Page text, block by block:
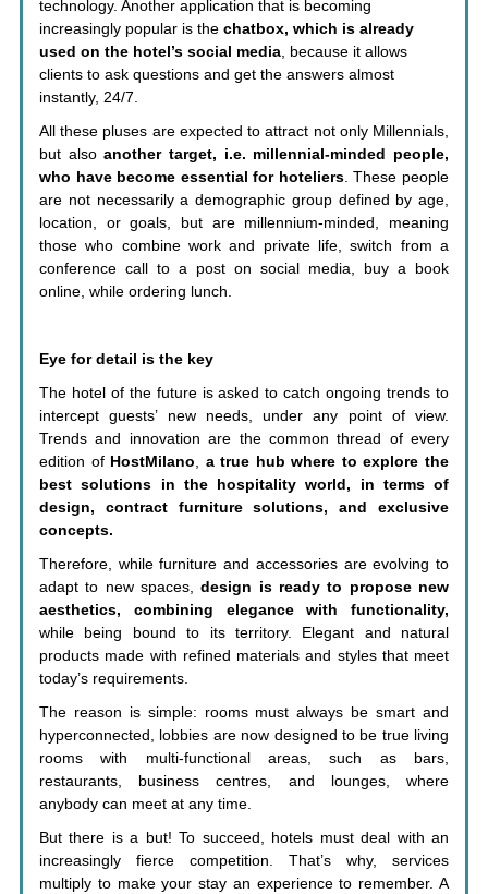
technology. Another application that is becoming
increasingly popular is the chatbox, which is already
used on the hotel’s social media, because it allows
clients to ask questions and get the answers almost
instantly, 24/7.
All these pluses are expected to attract not only Millennials,
but alsoanother target, i.e. millennial-minded people,
who have become essential for hoteliers. These people
are not necessarily a demographic group defined by age,
location, or goals, but are millennium-minded, meaning
those who combine work and private life, switch from a
conference call to a post on social media, buy a book
online, while ordering lunch.
Eye for detail is the key
The hotel of the future is asked to catch ongoing trends to
intercept guests’ new needs, under any point of view.
Trends and innovation are the common thread of every
edition of HostMilano, a true hub where to explore the
best solutions in the hospitality world, in terms of
design, contract furniture solutions, and exclusive
concepts.
Therefore, while furniture and accessories are evolving to
adapt to new spaces,design is ready to propose new
aesthetics, combining elegance with functionality,
while being bound to its territory. Elegant and natural
products made with refined materials and styles that meet
today’s requirements.
The reason is simple: rooms must always be smart and
hyperconnected, lobbies are now designed to be true living
rooms with multi-functional areas, such as bars,
restaurants, business centres, and lounges, where
anybody can meet at any time.
But there is a but! To succeed, hotels must deal with an
increasingly fierce competition. That’s why, services
multiply to make your stay an experience to remember. A